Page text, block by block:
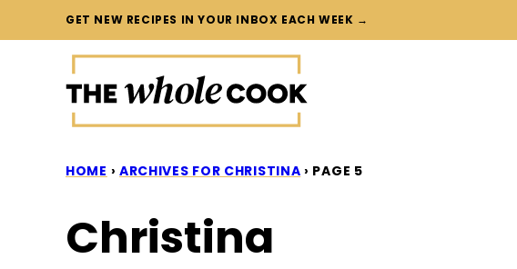
to
GET NEW RECIPES IN YOUR INBOX EACH WEEK →
HOME › ARCHIVES FOR CHRISTINA › PAGE 5
Christina